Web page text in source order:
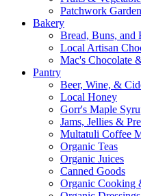
Patchwork
Bakery
Bread, Buns, and
Local Artisan
Mac's Chocolate
Pantry
Beer, Wine, &
Local Honey
Gorr's Maple
Jams, Jellies &
Multatuli Coffee
Organic Teas
Organic Juices
Canned Goods
Organic Cooking